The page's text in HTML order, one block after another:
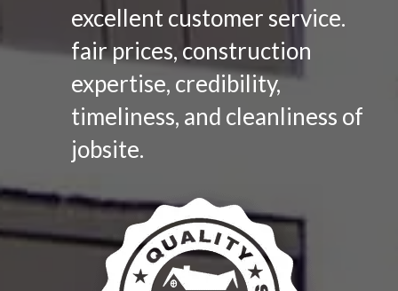
excellent customer service.
fair prices, construction
expertise, credibility,
timeliness, and cleanliness of
jobsite.